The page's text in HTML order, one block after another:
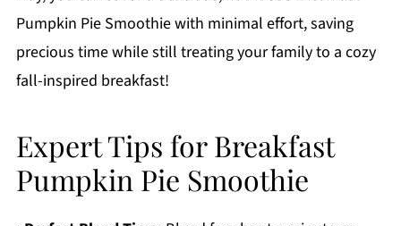
Pumpkin Pie Smoothie with minimal effort, saving
precious time while still treating your family to a cozy
fall-inspired breakfast!
Expert Tips for Breakfast
Pumpkin Pie Smoothie